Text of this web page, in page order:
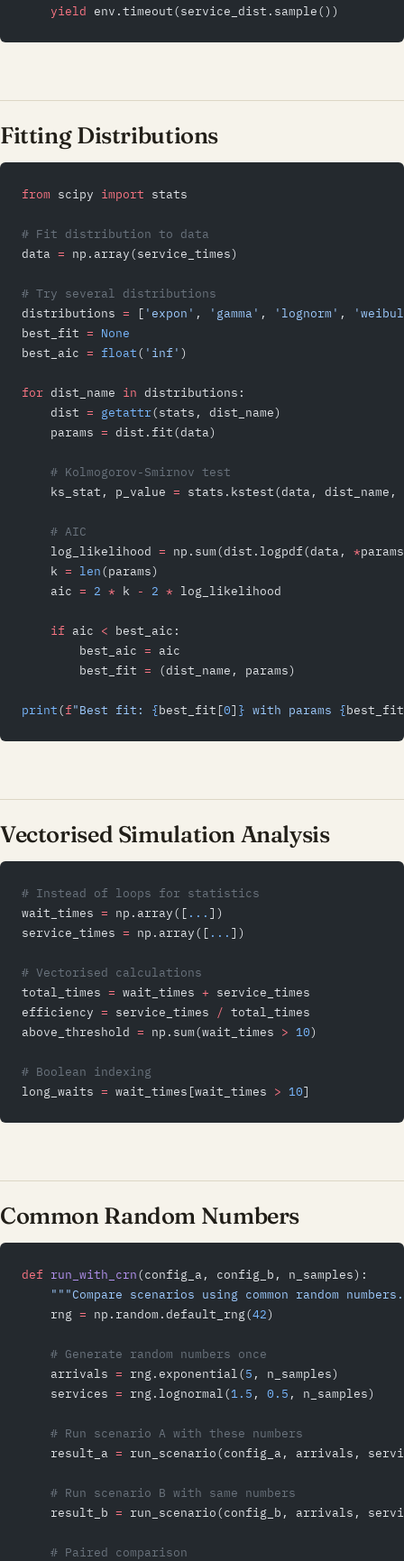
    yield
env.timeout(service_dist.sample())
Fitting Distributions
from scipy import stats
# Fit distribution to data
data = np.array(service_times)
# Try several distributions
distributions = [ 'expon' , 'gamma' , 'lognorm' ,
best_fit = None
best_aic = float( 'inf' )
for dist_name in distributions:
    dist
= getattr(stats, dist_name)
    params
= dist.fit(data)
    # Kolmogorov-Smirnov test
    ks_stat, p_value
= stats.kstest(data, dist_name,
    # AIC
    log_likelihood
= np.sum(dist.logpdf(data, *
    k
= len(params)
    aic
= 2 * k - 2 * log_likelihood
    if
aic < best_aic:
        best_aic
= aic
        best_fit
= (dist_name, params)
print(f"Best fit: {best_fit[0] } with params {
Vectorised Simulation Analysis
# Instead of loops for statistics
wait_times = np.array([ ... ])
service_times = np.array([ ... ])
# Vectorised calculations
total_times = wait_times + service_times
efficiency = service_times / total_times
above_threshold = np.sum(wait_times > 10)
# Boolean indexing
long_waits = wait_times[wait_times > 10]
Common Random Numbers
def run_with_crn(config_a, config_b, n_samples):
"""Compare scenarios using common random
    rng
= np.random.default_rng(42)
    # Generate random numbers once
    arrivals
= rng.exponential(5 , n_samples)
    services
= rng.lognormal(1.5 , 0.5 , n_samples)
    # Run scenario A with these numbers
    result_a
= run_scenario(config_a, arrivals,
    # Run scenario B with same numbers
    result_b
= run_scenario(config_b, arrivals,
    # Paired comparison